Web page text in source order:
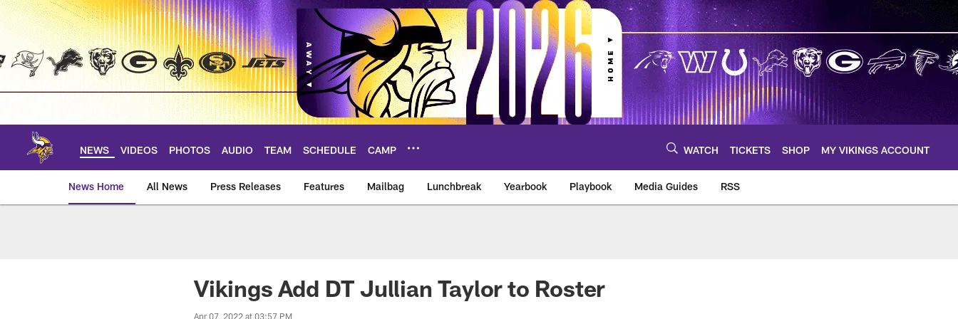
Skip
main
NEWS VIDEOS PHOTOS AUDIO TEAM SCHEDULE CAMP WATCH TICKETS SHOP MY VIKINGS ACCOUNT
News Home All News Press Releases Features Mailbag Lunchbreak Yearbook Playbook Media Guides RSS
Vikings Add DT Jullian Taylor to Roster
Apr 07, 2022 at 03:57 PM